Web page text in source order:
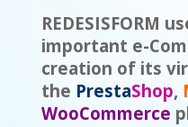
REDESISFORM
important e-
creation of its
the PrestaShop,
WooCommerce